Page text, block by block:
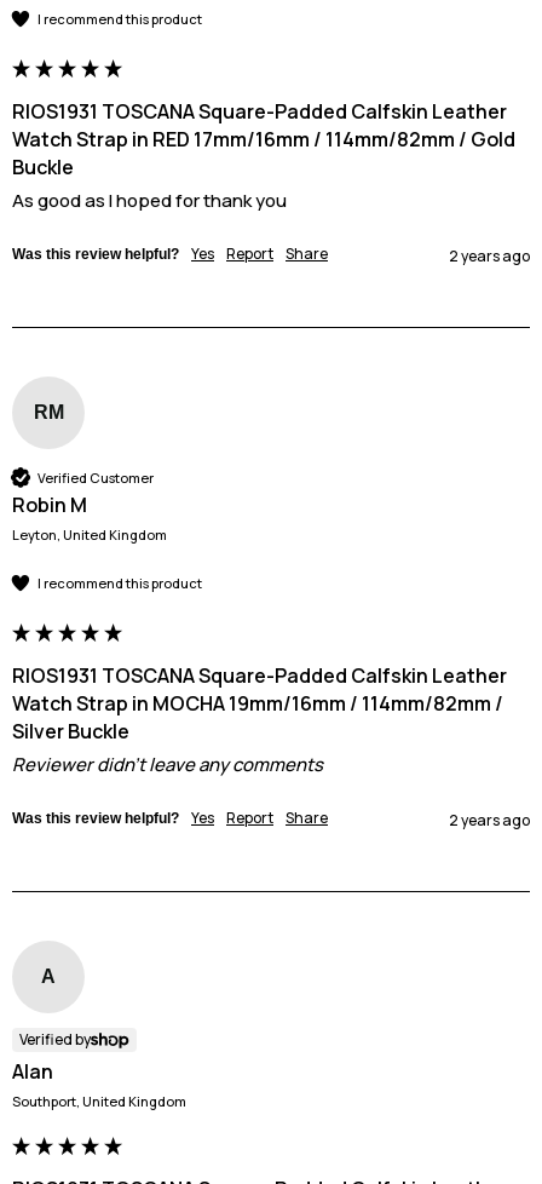
I recommend this product
RIOS1931 TOSCANA Square-Padded Calfskin Leather
Watch Strap in RED 17mm/16mm / 114mm/82mm / Gold
Buckle
As good as I hoped for thank you
Was this review helpful? Yes Report Share 2 years ago
RM
Verified Customer
Robin M
Leyton, United Kingdom
I recommend this product
RIOS1931 TOSCANA Square-Padded Calfskin Leather
Watch Strap in MOCHA 19mm/16mm / 114mm/82mm /
Silver Buckle
Reviewer didn't leave any comments
Was this review helpful? Yes Report Share 2 years ago
A
Verified by
Alan
Southport, United Kingdom